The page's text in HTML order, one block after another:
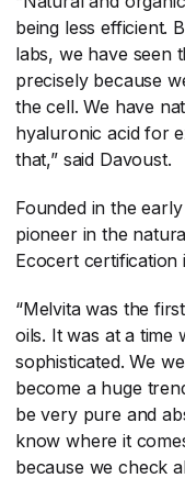
being less efficient.
labs, we have seen
precisely because
the cell. We have
hyaluronic acid for
that,” said Davoust.
Founded in the
pioneer in the
Ecocert certification
“Melvita was the
oils. It was at a time
sophisticated. We
become a huge
be very pure and
know where it
because we check